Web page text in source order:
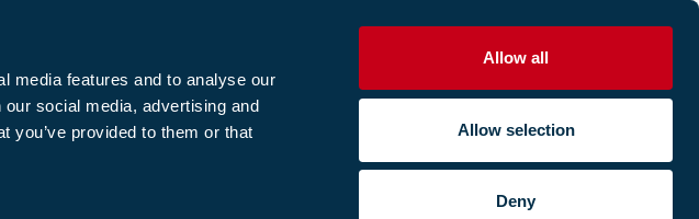
media features and to analyse our
social media, advertising and
you’ve provided to them or that
Allow all
Allow selection
Deny
FIND A MEMBER
CASE STUDIES